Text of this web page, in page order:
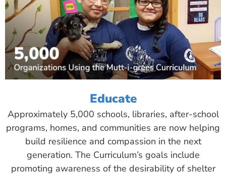
Educate
Approximately 5,000 schools, libraries, after-school
programs, homes, and communities are now helping
build resilience and compassion in the next
generation. The Curriculum’s goals include
promoting awareness of the desirability of shelter